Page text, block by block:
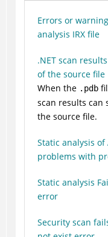
Errors or
analysis IRX file
.NET scan
of the source file
When the .pdb
scan results can
the source file.
Static analysis of
problems with
Static analysis
error
Security scan